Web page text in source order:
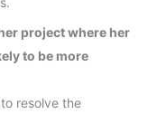
project where her
to be more
resolve the